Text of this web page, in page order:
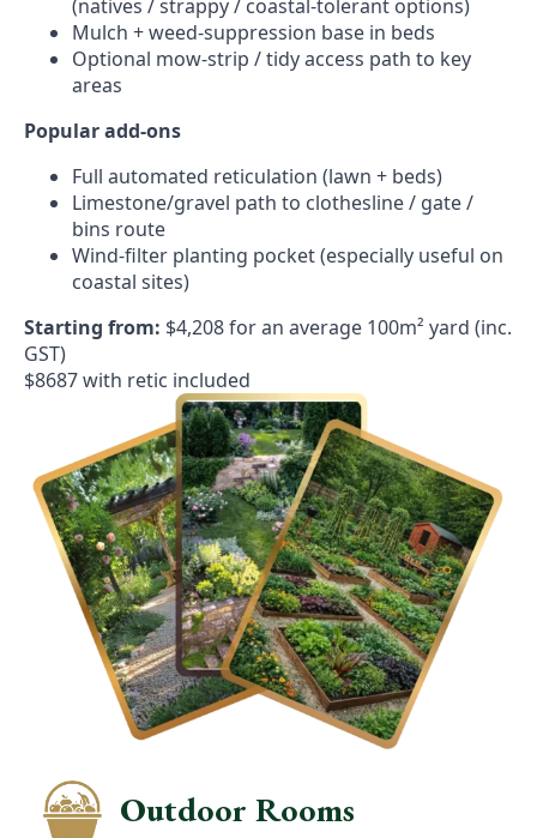
(natives / strappy / coastal-tolerant options)
Mulch + weed-suppression base in beds
Optional mow-strip / tidy access path to key
areas
Popular add-ons
Full automated reticulation (lawn + beds)
Limestone/gravel path to clothesline / gate /
bins route
Wind-filter planting pocket (especially useful on
coastal sites)
Starting from: $4,208 for an average 100m² yard (inc.
GST)
$8687 with retic included
Outdoor Rooms